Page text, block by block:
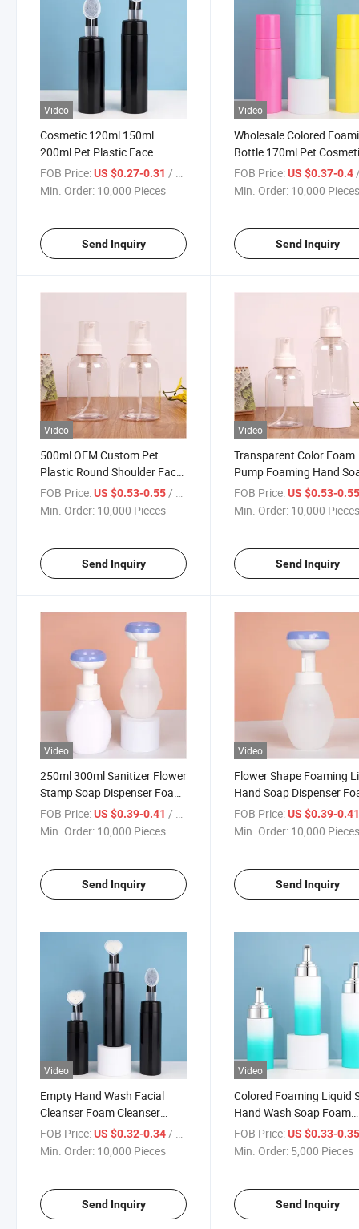
Video
Cosmetic 120ml 150ml
200ml Pet Plastic Face
Cleanser Plastic Mousse
Foam Soap Pump Bottle with
FOB Price:US $0.27-0.31 / Piece
Min. Order: 10,000 Pieces
Send Inquiry
Video
Wholesale Colored
Bottle 170ml Pet
Liquid Soap Dispenser
with Foam Pump
FOB Price: US $0.37-0.4 /
Min. Order: 10,000
Send Inquiry
Video
500ml OEM Custom Pet
Plastic Round Shoulder Face
Cleanser Foam Pump Bottles
FOB Price:US $0.53-0.55/ Piece
Min. Order: 10,000 Pieces
Send Inquiry
Video
Transparent Color Foam
Pump Foaming Hand
Bottles
FOB Price: US $0.53-
Min. Order: 10,000
Send Inquiry
Video
250ml 300ml Sanitizer Flower
Stamp Soap Dispenser Foam
Cleanser Pump Bottle
FOB Price:US $0.39-0.41 / Piece
Min. Order: 10,000 Pieces
Send Inquiry
Video
Flower Shape Foaming
Hand Soap Dispenser
Pump Hand Washing
FOB Price: US $0.39-
Min. Order: 10,000
Send Inquiry
Video
Empty Hand Wash Facial
Cleanser Foam Cleanser
Bottle
FOB Price:US $0.32-0.34/ Piece
Min. Order: 10,000 Pieces
Send Inquiry
Video
Colored Foaming Liquid
Hand Wash Soap Foam
Pump Bottle
FOB Price: US $0.33-
Min. Order: 5,000 Pieces
Send Inquiry